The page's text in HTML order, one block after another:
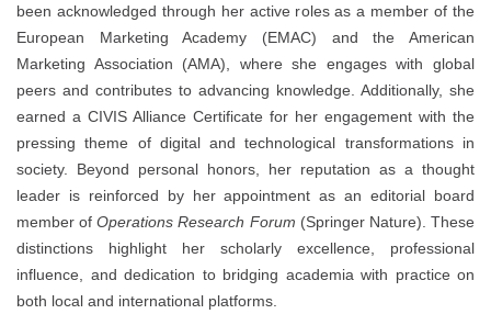
been acknowledged through her active roles as a member of the
European Marketing Academy (EMAC) and the American
Marketing Association (AMA), where she engages with global
peers and contributes to advancing knowledge. Additionally, she
earned a CIVIS Alliance Certificate for her engagement with the
pressing theme of digital and technological transformations in
society. Beyond personal honors, her reputation as a thought
leader is reinforced by her appointment as an editorial board
member ofOperations Research Forum (Springer Nature). These
distinctions highlight her scholarly excellence, professional
influence, and dedication to bridging academia with practice on
both local and international platforms.